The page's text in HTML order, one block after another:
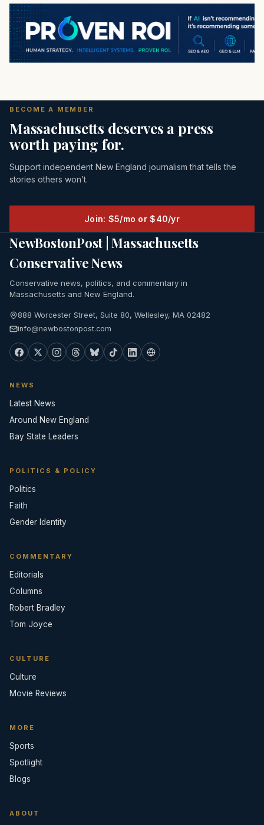
BECOME A MEMBER
Massachusetts deserves a press
worth paying for.
Support independent New England journalism that tells the
stories others won’t.
Join: $5/mo or $40/yr
NewBostonPost | Massachusetts
Conservative News
Conservative news, politics, and commentary in
Massachusetts and New England.
888 Worcester Street, Suite 80, Wellesley, MA 02482
info@newbostonpost.com
NEWS
Latest News
Around New England
Bay State Leaders
POLITICS & POLICY
Politics
Faith
Gender Identity
COMMENTARY
Editorials
Columns
Robert Bradley
Tom Joyce
CULTURE
Culture
Movie Reviews
MORE
Sports
Spotlight
Blogs
ABOUT